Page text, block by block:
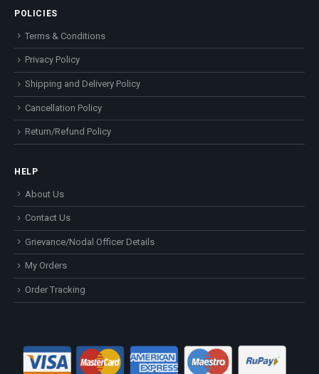
POLICIES
Terms & Conditions
Privacy Policy
Shipping and Delivery Policy
Cancellation Policy
Return/Refund Policy
HELP
About Us
Contact Us
Grievance/Nodal Officer Details
My Orders
Order Tracking